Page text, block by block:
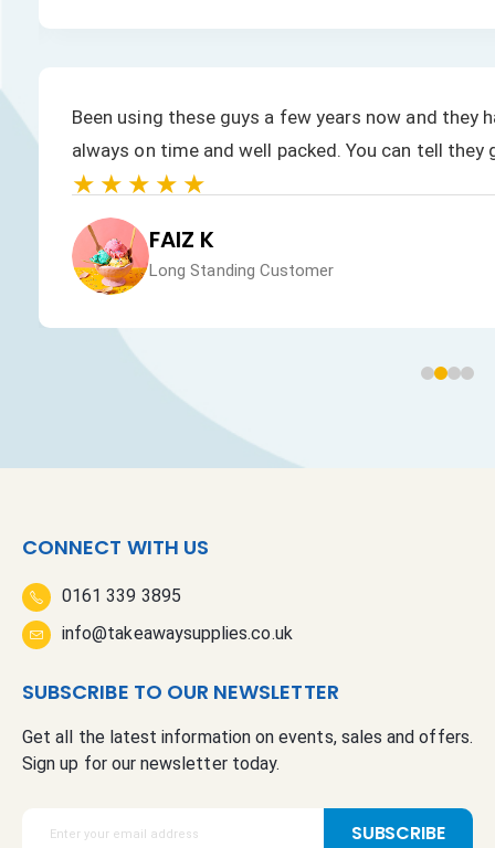
Been using these guys a few years now and they
always on time and well packed. You can tell
★★★★★
FAIZ K
Long Standing Customer
CONNECT WITH US
0161 339 3895
info@takeawaysupplies.co.uk
SUBSCRIBE TO OUR NEWSLETTER
Get all the latest information on events, sales and offers.
Sign up for our newsletter today.
SUBSCRIBE